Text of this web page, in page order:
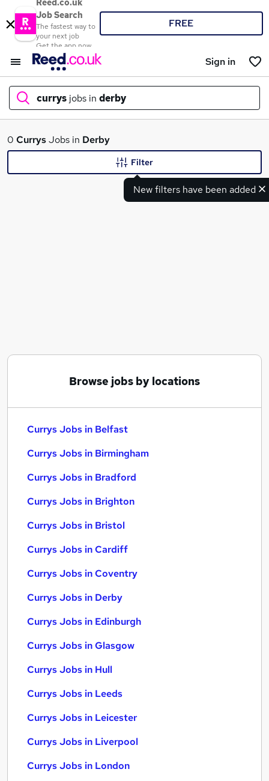
Reed.co.uk
Job Search
The fastest way to
your next job
Get the app now
FREE
Sign in
currys jobs in derby
What
Warehouse jobs
Currys Jobs in Birmingham
0 CurrysJobs in Derby
New filters have been added
Filter
Browse jobs by locations
Currys Jobs in Belfast
Currys Jobs in Birmingham
Currys Jobs in Bradford
Currys Jobs in Brighton
Currys Jobs in Bristol
Currys Jobs in Cardiff
Currys Jobs in Coventry
Currys Jobs in Derby
Currys Jobs in Edinburgh
Currys Jobs in Glasgow
Currys Jobs in Hull
Currys Jobs in Leeds
Currys Jobs in Leicester
Currys Jobs in Liverpool
Currys Jobs in London